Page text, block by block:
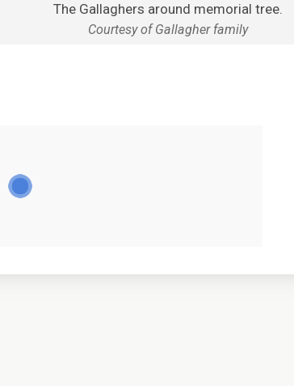
The Gallaghers around memorial tree.
Courtesy of Gallagher family